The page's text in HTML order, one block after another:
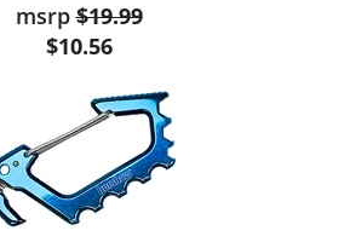
msrp$19.99
$10.56